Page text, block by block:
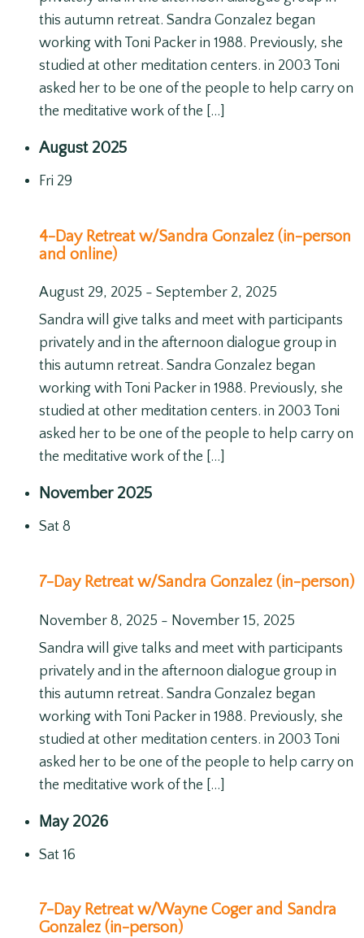
this autumn retreat. Sandra Gonzalez began
working with Toni Packer in 1988. Previously, she
studied at other meditation centers. in 2003 Toni
asked her to be one of the people to help carry on
the meditative work of the […]
August 2025
Fri 29
4-Day Retreat w/Sandra Gonzalez (in-person
and online)
August 29, 2025 - September 2, 2025
Sandra will give talks and meet with participants
privately and in the afternoon dialogue group in
this autumn retreat. Sandra Gonzalez began
working with Toni Packer in 1988. Previously, she
studied at other meditation centers. in 2003 Toni
asked her to be one of the people to help carry on
the meditative work of the […]
November 2025
Sat 8
7-Day Retreat w/Sandra Gonzalez (in-person)
November 8, 2025 - November 15, 2025
Sandra will give talks and meet with participants
privately and in the afternoon dialogue group in
this autumn retreat. Sandra Gonzalez began
working with Toni Packer in 1988. Previously, she
studied at other meditation centers. in 2003 Toni
asked her to be one of the people to help carry on
the meditative work of the […]
May 2026
Sat 16
7-Day Retreat w/Wayne Coger and Sandra
Gonzalez (in-person)